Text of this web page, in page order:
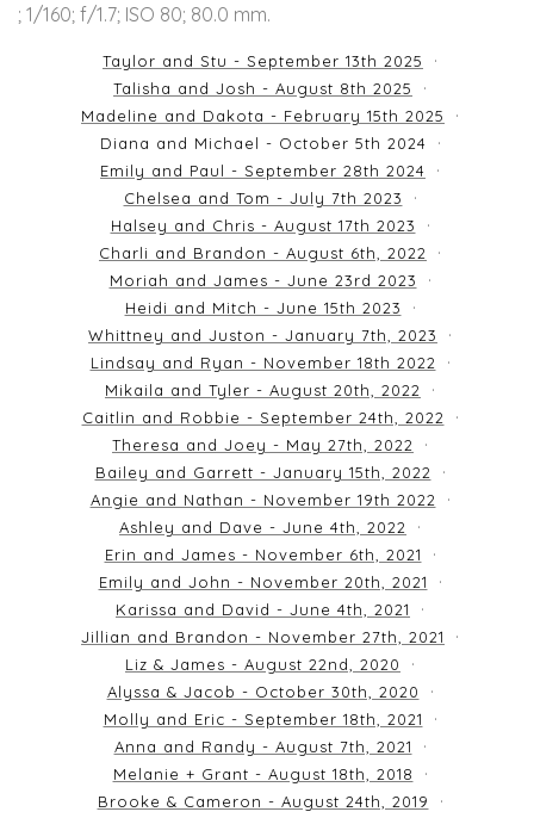
; 1/160; f/1.7; ISO 80; 80.0 mm.
Taylor and Stu - September 13th 2025
Talisha and Josh - August 8th 2025
Madeline and Dakota - February 15th 2025
Diana and Michael - October 5th 2024
Emily and Paul - September 28th 2024
Chelsea and Tom - July 7th 2023
Halsey and Chris - August 17th 2023
Charli and Brandon - August 6th, 2022
Moriah and James - June 23rd 2023
Heidi and Mitch - June 15th 2023
Whittney and Juston - January 7th, 2023
Lindsay and Ryan - November 18th 2022
Mikaila and Tyler - August 20th, 2022
Caitlin and Robbie - September 24th, 2022
Theresa and Joey - May 27th, 2022
Bailey and Garrett - January 15th, 2022
Angie and Nathan - November 19th 2022
Ashley and Dave - June 4th, 2022
Erin and James - November 6th, 2021
Emily and John - November 20th, 2021
Karissa and David - June 4th, 2021
Jillian and Brandon - November 27th, 2021
Liz & James - August 22nd, 2020
Alyssa & Jacob - October 30th, 2020
Molly and Eric - September 18th, 2021
Anna and Randy - August 7th, 2021
Melanie + Grant - August 18th, 2018
Brooke & Cameron - August 24th, 2019